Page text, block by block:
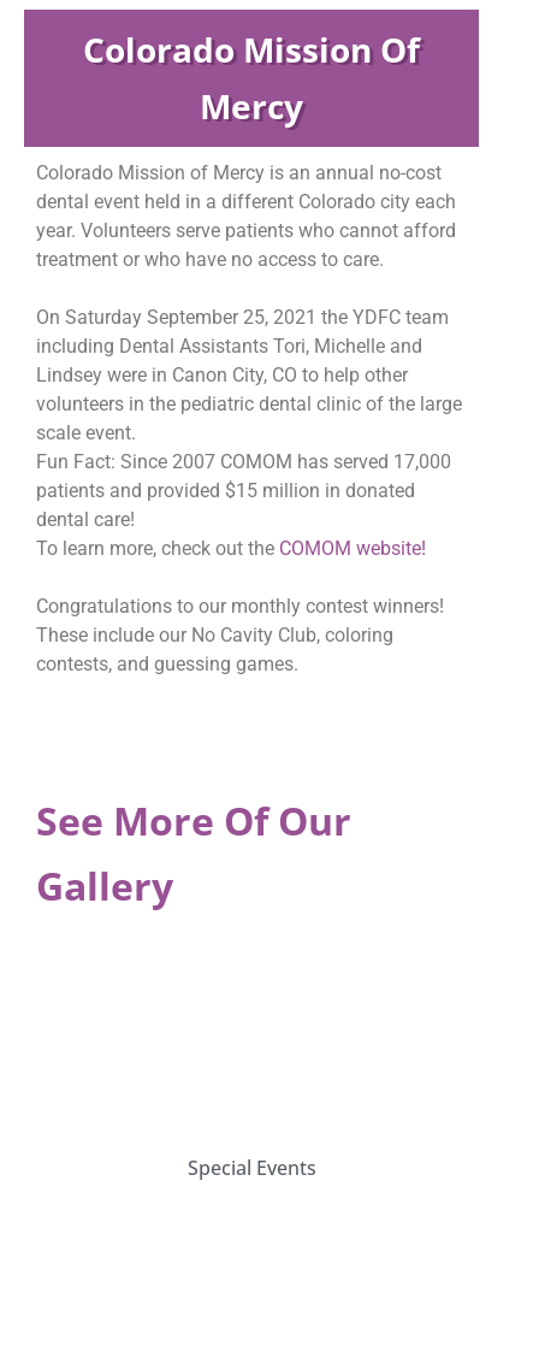
Colorado Mission Of
Mercy
Colorado Mission of Mercy is an annual no-cost
dental event held in a different Colorado city each
year. Volunteers serve patients who cannot afford
treatment or who have no access to care.
On Saturday September 25, 2021 the YDFC team
including Dental Assistants Tori, Michelle and
Lindsey were in Canon City, CO to help other
volunteers in the pediatric dental clinic of the large
scale event.
Fun Fact: Since 2007 COMOM has served 17,000
patients and provided $15 million in donated
dental care!
To learn more, check out the COMOM website!
Congratulations to our monthly contest winners!
These include our No Cavity Club, coloring
contests, and guessing games.
See More Of Our
Gallery
Special Events